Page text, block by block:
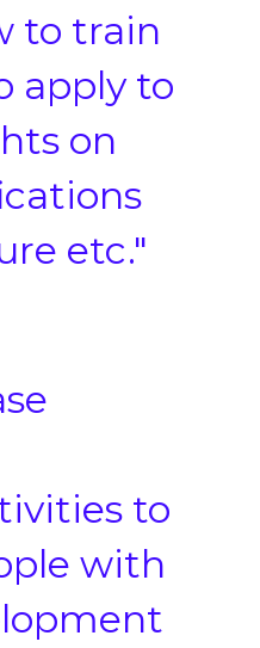
to train
apply to
on
etc."
to
with